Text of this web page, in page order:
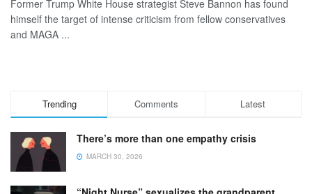
Former Trump White House strategist Steve Bannon has found
himself the target of intense criticism from fellow conservatives
and MAGA ...
Trending Comments Latest
There’s more than one empathy crisis
MARCH 30, 2026